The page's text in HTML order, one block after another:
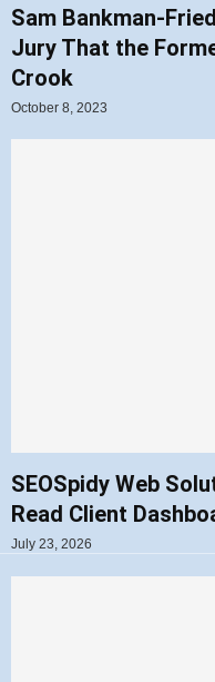
Sam Bankman-
Jury That the
Crook
October 8, 2023
SEOSpidy Web
Read Client
July 23, 2026